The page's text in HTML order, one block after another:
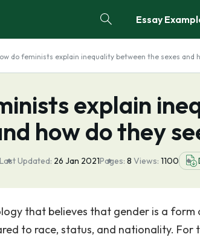
Essay
do feminists explain inequality between the sexes and
explain
how do they
Last Updated: 26 Jan 2021Pages: 8 Views: 1100
that believes that gender is a
to race, status, and nationality. For